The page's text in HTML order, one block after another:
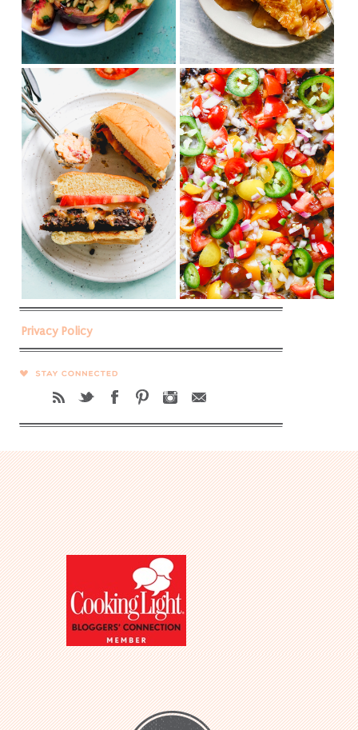
Privacy Policy